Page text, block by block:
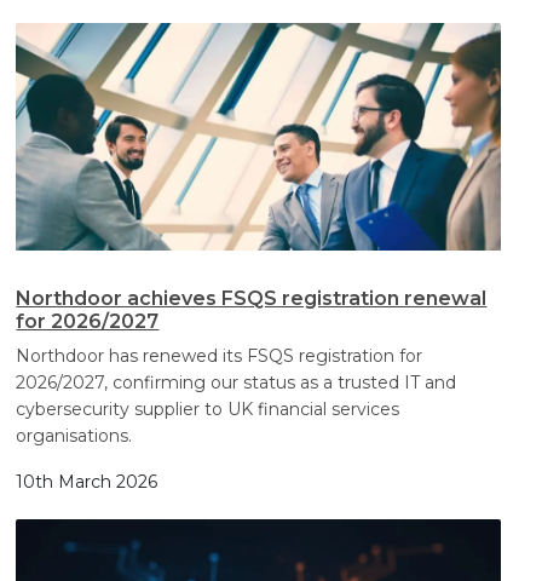
Northdoor achieves FSQS registration renewal
for 2026/2027
Northdoor has renewed its FSQS registration for
2026/2027, confirming our status as a trusted IT and
cybersecurity supplier to UK financial services
organisations.
10th March 2026